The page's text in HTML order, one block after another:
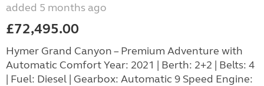
added 5 months ago
£72,495.00
Hymer Grand Canyon – Premium Adventure with
Automatic Comfort Year: 2021 | Berth: 2+2 | Belts: 4
| Fuel: Diesel | Gearbox: Automatic 9 Speed Engine: